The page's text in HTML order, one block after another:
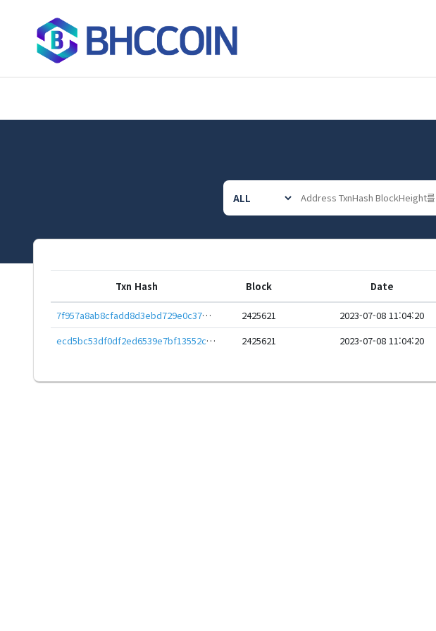
Txn Hash Block Date
7f957a8ab8cfadd8d3ebd729e0c37b63f74ba7a543e6c0ac53ca46aa8e0efb03 2425621 2023-07-08 11:04:20
ecd5bc53df0df2ed6539e7bf13552cd81abc03e57e61dd81411e35dfc5673a60
2425621 2023-07-08 11:04:20